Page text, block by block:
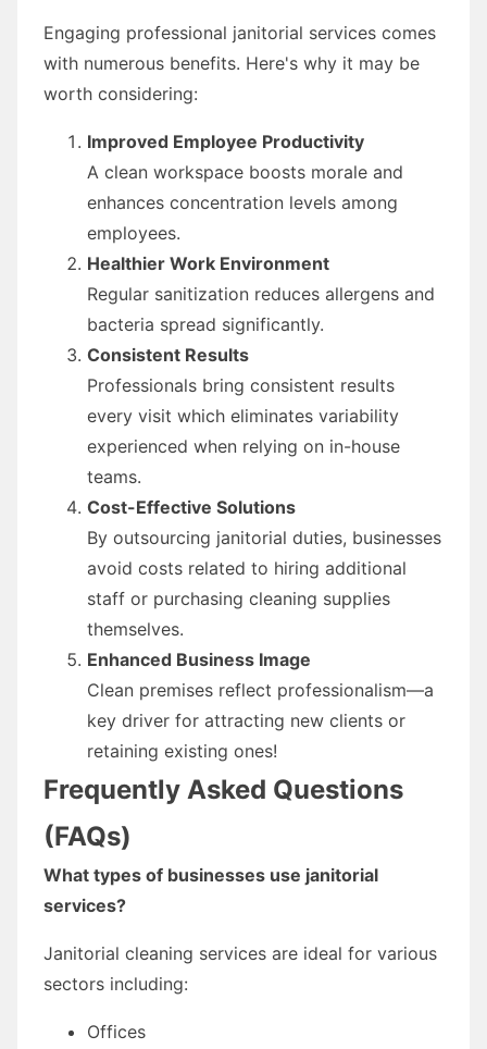
Engaging professional janitorial services comes
with numerous benefits. Here's why it may be
worth considering:
Improved Employee Productivity
A clean workspace boosts morale and
enhances concentration levels among
employees.
Healthier Work Environment
Regular sanitization reduces allergens and
bacteria spread significantly.
Consistent Results
Professionals bring consistent results
every visit which eliminates variability
experienced when relying on in-house
teams.
Cost-Effective Solutions
By outsourcing janitorial duties, businesses
avoid costs related to hiring additional
staff or purchasing cleaning supplies
themselves.
Enhanced Business Image
Clean premises reflect professionalism—a
key driver for attracting new clients or
retaining existing ones!
Frequently Asked Questions
(FAQs)
What types of businesses use janitorial
services?
Janitorial cleaning services are ideal for various
sectors including:
Offices